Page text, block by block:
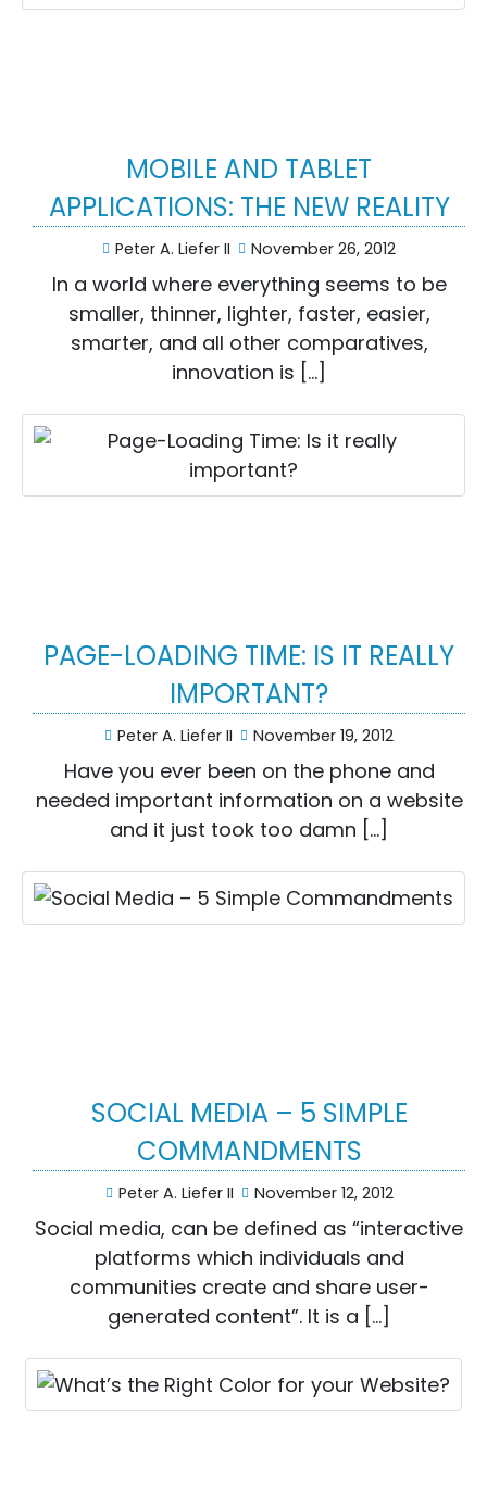
MOBILE AND TABLET
APPLICATIONS: THE NEW REALITY
Peter A. Liefer II November 26, 2012
In a world where everything seems to be
smaller, thinner, lighter, faster, easier,
smarter, and all other comparatives,
innovation is […]
PAGE-LOADING TIME: IS IT REALLY
IMPORTANT?
Peter A. Liefer II November 19, 2012
Have you ever been on the phone and
needed important information on a website
and it just took too damn […]
SOCIAL MEDIA – 5 SIMPLE
COMMANDMENTS
Peter A. Liefer II November 12, 2012
Social media, can be defined as “interactive
platforms which individuals and
communities create and share user-
generated content”. It is a […]